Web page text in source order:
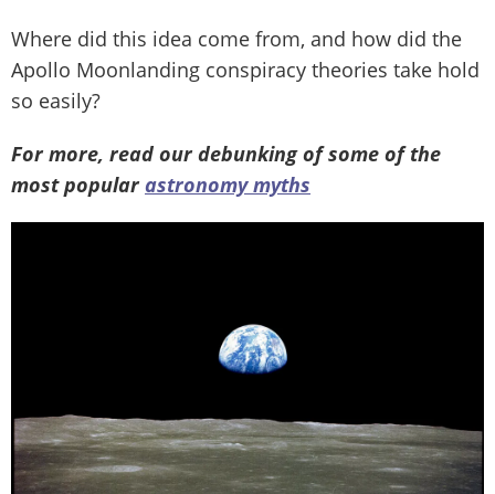
Where did this idea come from, and how did the
Apollo Moonlanding conspiracy theories take hold
so easily?
For more, read our debunking of some of the
most popularastronomy myths